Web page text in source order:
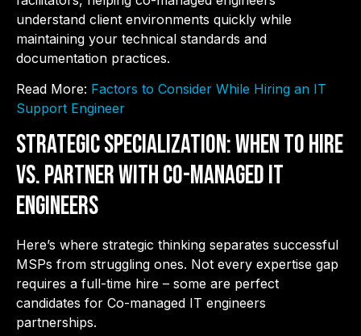
understand client environments quickly while
maintaining your technical standards and
documentation practices.
Read More: Factors to Consider While Hiring an IT
Support Engineer
Strategic Specialization: When to Hire
vs. Partner with Co-Managed IT
Engineers
Here’s where strategic thinking separates successful
MSPs from struggling ones. Not every expertise gap
requires a full-time hire – some are perfect
candidates for Co-managed IT engineers
partnerships.